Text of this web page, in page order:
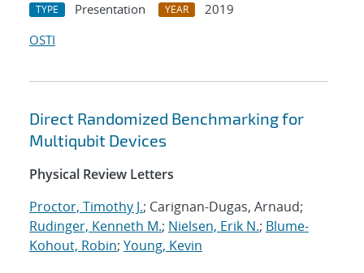
TYPE Presentation YEAR
2019
OSTI
Direct Randomized Benchmarking for
Multiqubit Devices
Physical Review Letters
Proctor, Timothy J.; Carignan-Dugas, Arnaud;
Rudinger, Kenneth M.; Nielsen, Erik N.; Blume-
Kohout, Robin; Young, Kevin